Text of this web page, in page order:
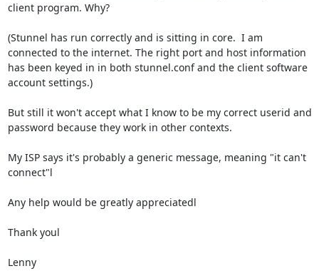
client program. Why?
(Stunnel has run correctly and is sitting in core.  I am
connected to the internet. The right port and host information
has been keyed in in both stunnel.conf and the client software
account settings.)
But still it won't accept what I know to be my correct userid and
password because they work in other contexts.
My ISP says it's probably a generic message, meaning "it can't
connect"l
Any help would be greatly appreciatedl
Thank youl
Lenny